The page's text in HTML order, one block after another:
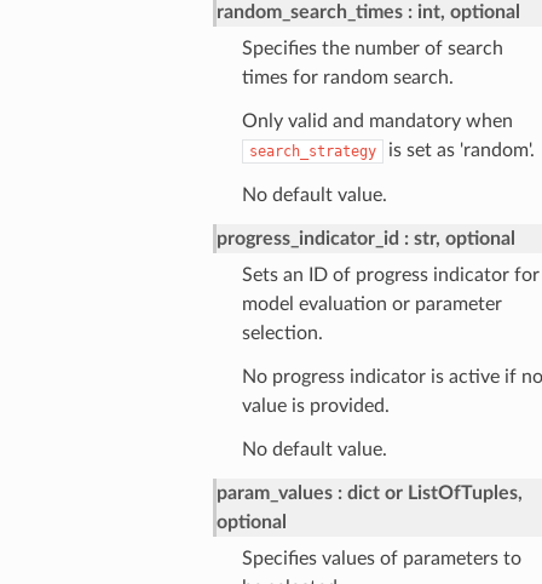
random_search_times
int, optional
Specifies the number of search
times for random search.
Only valid and mandatory when
search_strategy is set as 'random'.
No default value.
progress_indicator_id
str, optional
Sets an ID of progress indicator for
model evaluation or parameter
selection.
No progress indicator is active if no
value is provided.
No default value.
param_values
dict or ListOfTuples,
optional
Specifies values of parameters to